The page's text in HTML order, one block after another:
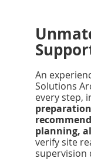
An
Solutions
every step,
planning,
verify site
supervision